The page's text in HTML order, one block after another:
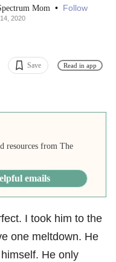
Mom • Follow
2020
Save Read in app
resources from The
emails
I took him to the
one meltdown. He
He only